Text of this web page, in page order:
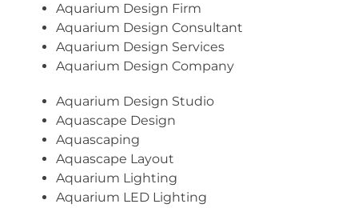
Aquarium Design Firm
Aquarium Design Consultant
Aquarium Design Services
Aquarium Design Company
Aquarium Design Studio
Aquascape Design
Aquascaping
Aquascape Layout
Aquarium Lighting
Aquarium LED Lighting